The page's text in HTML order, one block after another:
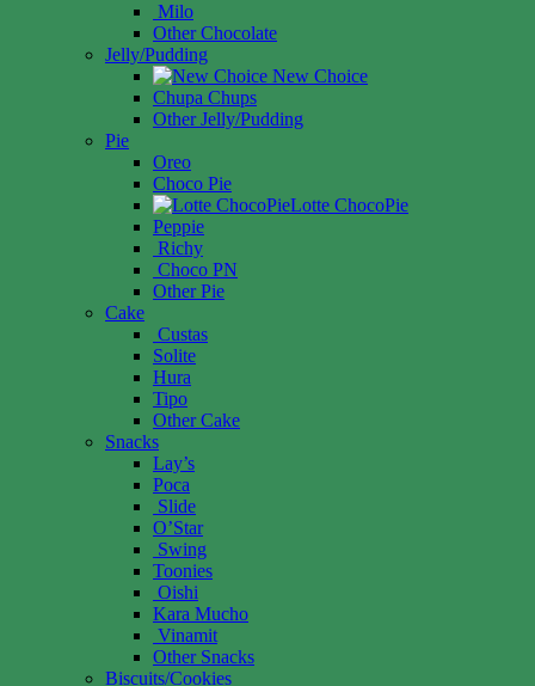
Milo
Other Chocolate
Jelly/Pudding
New Choice
Chupa Chups
Other Jelly/Pudding
Pie
Oreo
Choco Pie
Lotte ChocoPie
Peppie
Richy
Choco PN
Other Pie
Cake
Custas
Solite
Hura
Tipo
Other Cake
Snacks
Lay’s
Poca
Slide
O’Star
Swing
Toonies
Oishi
Kara Mucho
Vinamit
Other Snacks
Biscuits/Cookies